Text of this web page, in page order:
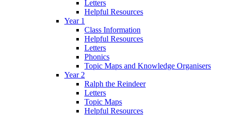
Letters
Helpful Resources
Year 1
Class Information
Helpful Resources
Letters
Phonics
Topic Maps and Knowledge Organisers
Year 2
Ralph the Reindeer
Letters
Topic Maps
Helpful Resources